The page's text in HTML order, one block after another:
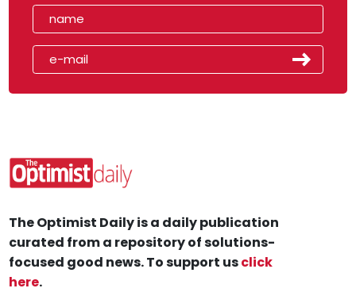
The Optimist Daily is a daily publication
curated from a repository of solutions-
focused good news. To support usclick
here.